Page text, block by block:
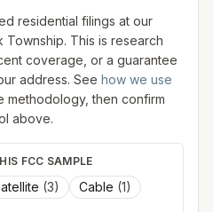
residential filings at our
Township. This is research
coverage, or a guarantee
address. See how we use
methodology, then confirm
above.
FCC SAMPLE
(3) Cable (1)